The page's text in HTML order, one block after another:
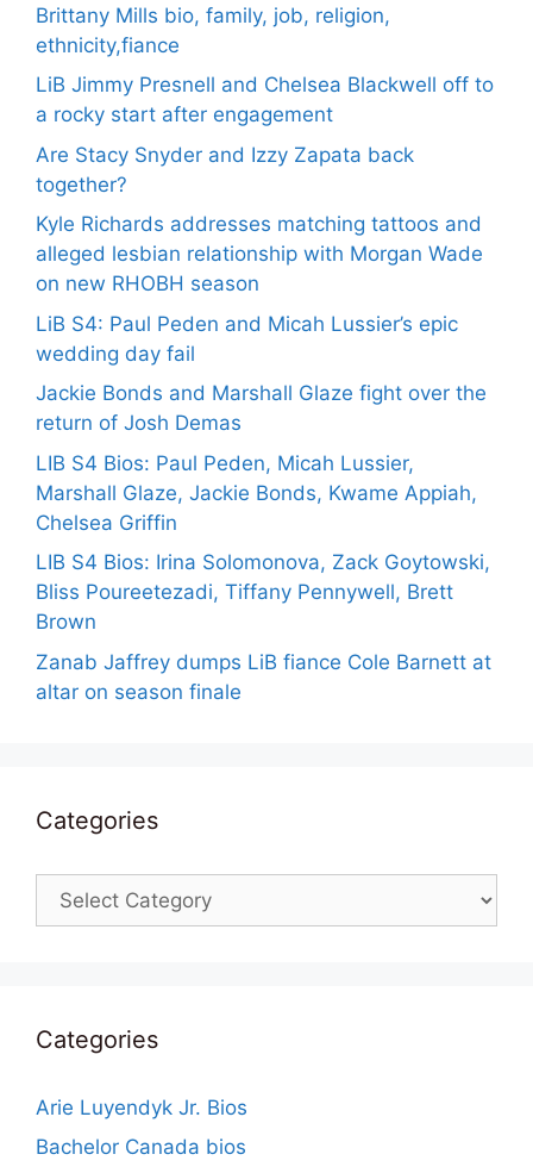
Brittany Mills bio, family, job, religion,
ethnicity,fiance
LiB Jimmy Presnell and Chelsea Blackwell off to
a rocky start after engagement
Are Stacy Snyder and Izzy Zapata back
together?
Kyle Richards addresses matching tattoos and
alleged lesbian relationship with Morgan Wade
on new RHOBH season
LiB S4: Paul Peden and Micah Lussier’s epic
wedding day fail
Jackie Bonds and Marshall Glaze fight over the
return of Josh Demas
LIB S4 Bios: Paul Peden, Micah Lussier,
Marshall Glaze, Jackie Bonds, Kwame Appiah,
Chelsea Griffin
LIB S4 Bios: Irina Solomonova, Zack Goytowski,
Bliss Poureetezadi, Tiffany Pennywell, Brett
Brown
Zanab Jaffrey dumps LiB fiance Cole Barnett at
altar on season finale
Categories
Categories
Categories
Arie Luyendyk Jr. Bios
Bachelor Canada bios